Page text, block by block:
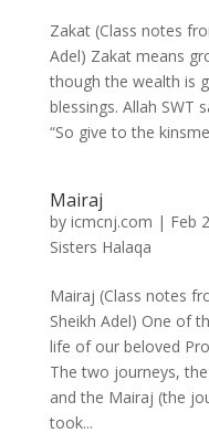
Zakat (Class notes
Adel) Zakat means
though the wealth is
blessings. Allah SWT
“So give to the
Mairaj
by icmcnj.com | Feb
Sisters Halaqa
Mairaj (Class notes
Sheikh Adel) One of
life of our beloved
The two journeys,
and the Mairaj (the
took...